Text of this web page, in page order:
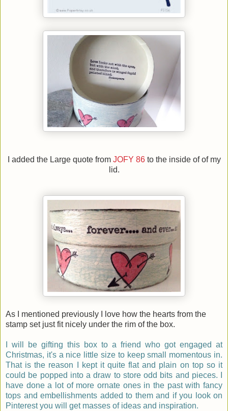
I added the Large quote from JOFY 86to the inside of of my
lid.
As I mentioned previously I love how the hearts from the
stamp set just fit nicely under the rim of the box.
I will be gifting this box to a friend who got engaged at
Christmas, it's a nice little size to keep small momentous in.
That is the reason I kept it quite flat and plain on top so it
could be popped into a draw to store odd bits and pieces. I
have done a lot of more ornate ones in the past with fancy
tops and embellishments added to them and if you look on
Pinterest you will get masses of ideas and inspiration.